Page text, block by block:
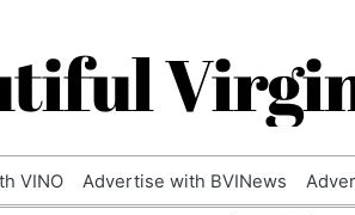
VINO Advertise with BVINews